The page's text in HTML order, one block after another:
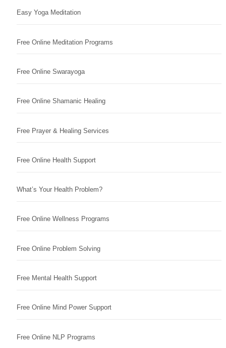
Easy Yoga Meditation
Free Online Meditation Programs
Free Online Swarayoga
Free Online Shamanic Healing
Free Prayer & Healing Services
Free Online Health Support
What’s Your Health Problem?
Free Online Wellness Programs
Free Online Problem Solving
Free Mental Health Support
Free Online Mind Power Support
Free Online NLP Programs